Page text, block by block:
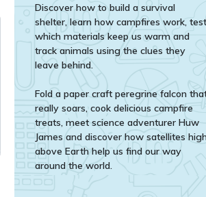
Discover how to build a survival
shelter, learn how campfires work, test
which materials keep us warm and
track animals using the clues they
leave behind.
Fold a paper craft peregrine falcon
really soars, cook delicious campfire
treats, meet science adventurer Huw
James and discover how satellites
above Earth help us find our way
around the world.